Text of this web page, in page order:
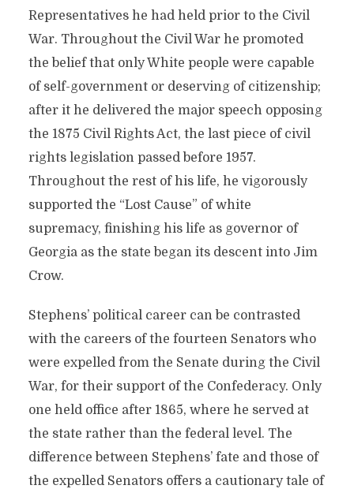
Representatives he had held prior to the Civil
War. Throughout the Civil War he promoted
the belief that only White people were capable
of self-government or deserving of citizenship;
after it he delivered the major speech opposing
the 1875 Civil Rights Act, the last piece of civil
rights legislation passed before 1957.
Throughout the rest of his life, he vigorously
supported the “Lost Cause” of white
supremacy, finishing his life as governor of
Georgia as the state began its descent into Jim
Crow.
Stephens’ political career can be contrasted
with the careers of the fourteen Senators who
were expelled from the Senate during the Civil
War, for their support of the Confederacy. Only
one held office after 1865, where he served at
the state rather than the federal level. The
difference between Stephens’ fate and those of
the expelled Senators offers a cautionary tale of